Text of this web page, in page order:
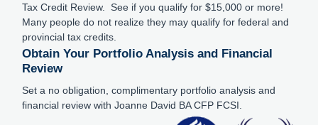
Tax Credit Review. See if you qualify for $15,000 or more!
Many people do not realize they may qualify for federal and
provincial tax credits.
Obtain Your Portfolio Analysis and Financial
Review
Set a no obligation, complimentary portfolio analysis and
financial review with Joanne David BA CFP FCSI.